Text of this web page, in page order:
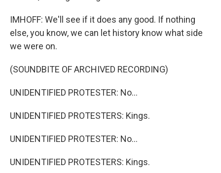
IMHOFF: We'll see if it does any good. If nothing
else, you know, we can let history know what side
we were on.
(SOUNDBITE OF ARCHIVED RECORDING)
UNIDENTIFIED PROTESTER: No...
UNIDENTIFIED PROTESTERS: Kings.
UNIDENTIFIED PROTESTER: No...
UNIDENTIFIED PROTESTERS: Kings.